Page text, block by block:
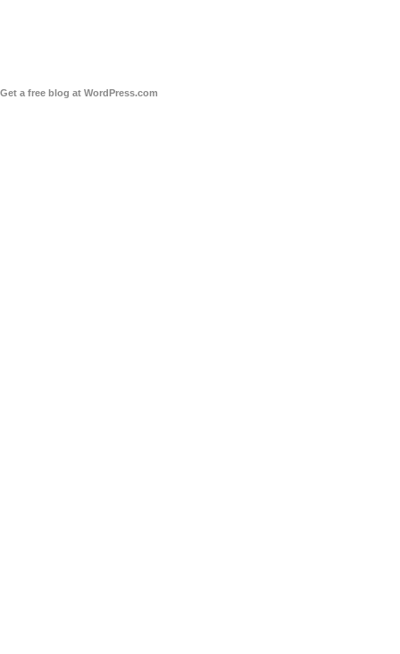
Get a free blog at WordPress.com